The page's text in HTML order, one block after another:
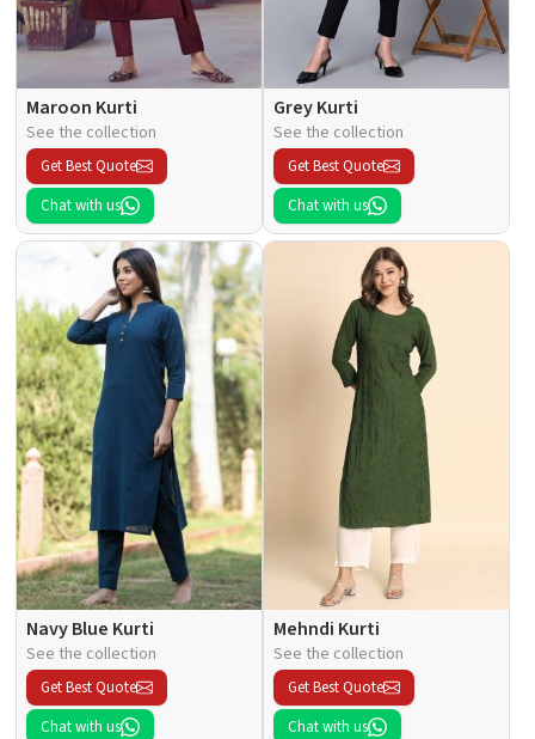
Maroon Kurti
See the collection
Get Best Quote
Chat with us
Grey Kurti
See the collection
Get Best Quote
Chat with us
Navy Blue Kurti
See the collection
Get Best Quote
Chat with us
Mehndi Kurti
See the collection
Get Best Quote
Chat with us